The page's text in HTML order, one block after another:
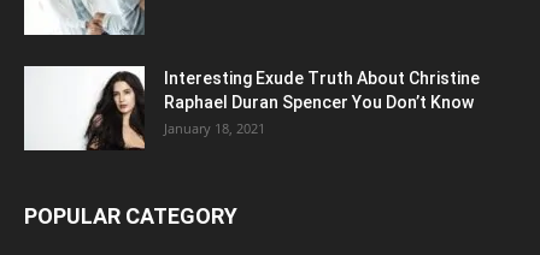
Interesting Exude Truth About Christine
Raphael Duran Spencer You Don’t Know
January 18, 2021
POPULAR CATEGORY